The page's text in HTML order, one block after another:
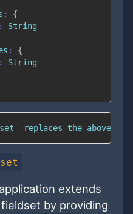
:
{
String
:
{
String
replaces the above
extends
by providing